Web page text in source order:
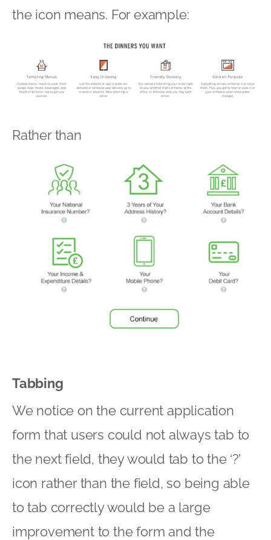
the icon means. For example:
Rather than
Tabbing
We notice on the current application
form that users could not always tab to
the next field, they would tab to the ‘?’
icon rather than the field, so being able
to tab correctly would be a large
improvement to the form and the